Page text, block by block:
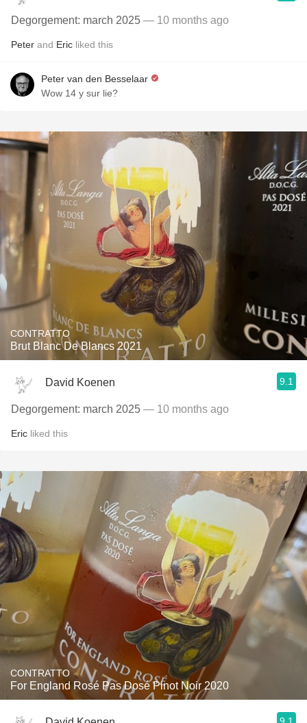
Degorgement: march 2025 — 10 months ago
Peter and Eric liked this
Peter van den Besselaar
Wow 14 y sur lie?
CONTRATTO
Brut Blanc De Blancs 2021
David Koenen 9.1
Degorgement: march 2025 — 10 months ago
Eric liked this
CONTRATTO
For England Rosé Pas Dosé Pinot Noir 2020